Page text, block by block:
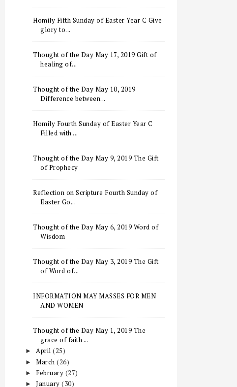
Homily Fifth Sunday of Easter Year C Give
glory to...
Thought of the Day May 17, 2019 Gift of
healing of...
Thought of the Day May 10, 2019
Difference between...
Homily Fourth Sunday of Easter Year C
Filled with ...
Thought of the Day May 9, 2019 The Gift
of Prophecy
Reflection on Scripture Fourth Sunday of
Easter Go...
Thought of the Day May 6, 2019 Word of
Wisdom
Thought of the Day May 3, 2019 The Gift
of Word of...
INFORMATION MAY MASSES FOR MEN
AND WOMEN
Thought of the Day May 1, 2019 The
grace of faith ...
►April(25)
►March(26)
► February (27)
►January(30)